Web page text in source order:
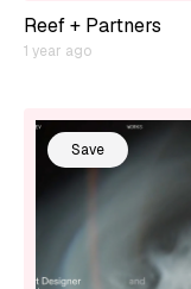
Reef + Partners
1 year ago
Save